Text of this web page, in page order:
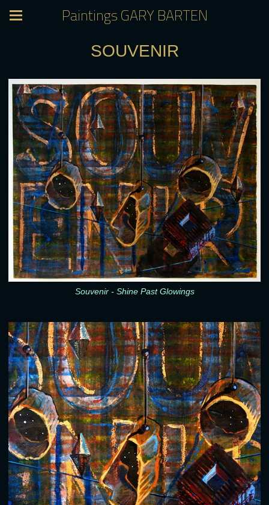
Paintings GARY BARTEN
SOUVENIR
Souvenir - Shine Past Glowings